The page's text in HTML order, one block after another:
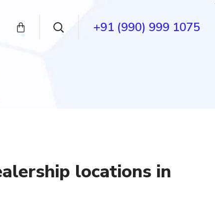
+91 (990) 999 1075
locations in